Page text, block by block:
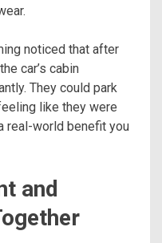
noticed that after
car’s cabin
They could park
like they were
real-world benefit you
and